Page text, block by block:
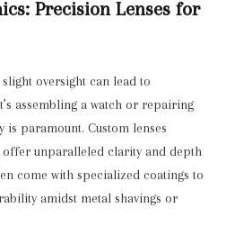
Precision Lenses for
oversight can lead to
assembling a watch or repairing
is paramount. Custom lenses
unparalleled clarity and depth
come with specialized coatings to
amidst metal shavings or